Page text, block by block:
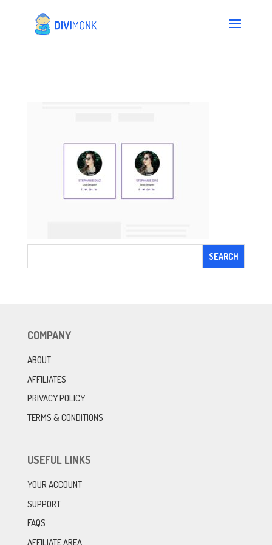
COMPANY
ABOUT
AFFILIATES
PRIVACY POLICY
TERMS & CONDITIONS
USEFUL LINKS
YOUR ACCOUNT
SUPPORT
FAQS
AFFILIATE AREA